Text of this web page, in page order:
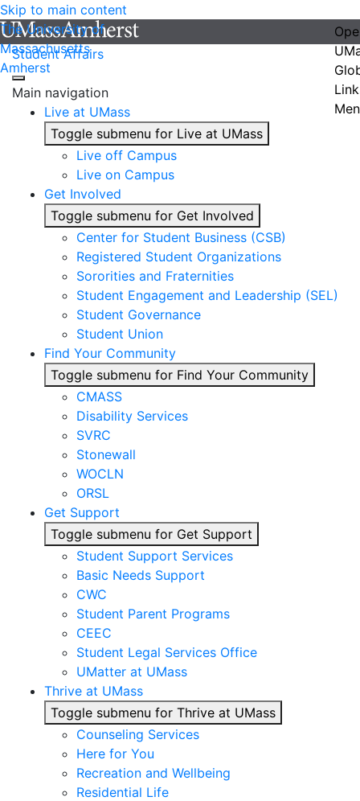
Skip to main content
The University of
Massachusetts
Amherst
Student Affairs
Main navigation
Live at UMass
Toggle submenu for Live at UMass
Live off Campus
Live on Campus
Get Involved
Toggle submenu for Get Involved
Center for Student Business (CSB)
Registered Student Organizations
Sororities and Fraternities
Student Engagement and Leadership (SEL)
Student Governance
Student Union
Find Your Community
Toggle submenu for Find Your Community
CMASS
Disability Services
SVRC
Stonewall
WOCLN
ORSL
Get Support
Toggle submenu for Get Support
Student Support Services
Basic Needs Support
CWC
Student Parent Programs
CEEC
Student Legal Services Office
UMatter at UMass
Thrive at UMass
Toggle submenu for Thrive at UMass
Counseling Services
Here for You
Recreation and Wellbeing
Residential Life